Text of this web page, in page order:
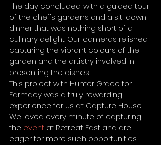
The day concluded with a guided tour
of the chef's gardens and a sit-down
dinner that was nothing short of a
culinary delight. Our cameras relished
capturing the vibrant colours of the
garden and the artistry involved in
presenting the dishes.
This project with Hunter Grace for
Farmacy was a truly rewarding
experience for us at Capture House.
We loved every minute of capturing
the event at Retreat East and are
eager for more such opportunities.